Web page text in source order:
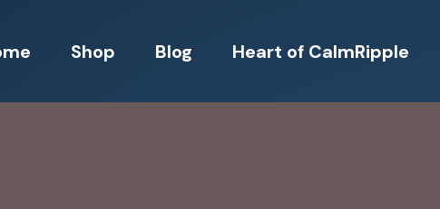
Shop Blog Heart of CalmRipple